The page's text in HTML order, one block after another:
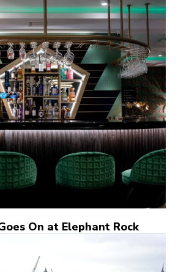
On at Elephant Rock